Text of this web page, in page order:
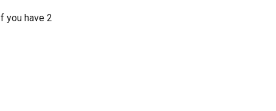
you have 2